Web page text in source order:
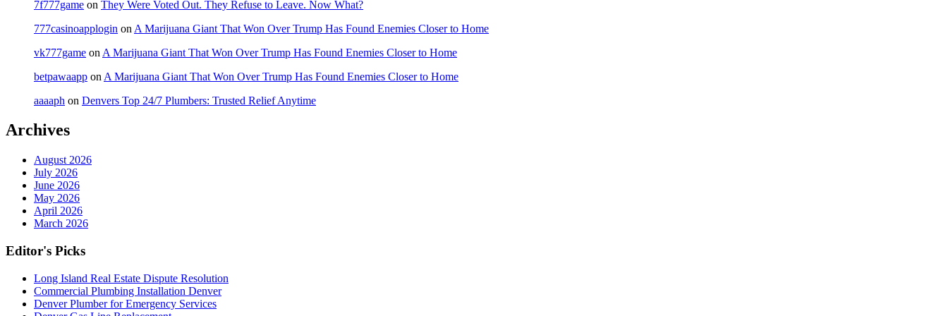
7f777game on They Were Voted Out. They Refuse to Leave. Now What?
777casinoapplogin on A Marijuana Giant That Won Over Trump Has Found Enemies Closer to Home
vk777game on A Marijuana Giant That Won Over Trump Has Found Enemies Closer to Home
betpawaapp on A Marijuana Giant That Won Over Trump Has Found Enemies Closer to Home
aaaaph on Denvers Top 24/7 Plumbers: Trusted Relief Anytime
Archives
August 2026
July 2026
June 2026
May 2026
April 2026
March 2026
Editor's Picks
Long Island Real Estate Dispute Resolution
Commercial Plumbing Installation Denver
Denver Plumber for Emergency Services